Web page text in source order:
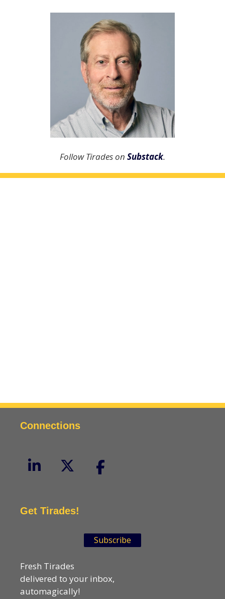
Follow Tirades on Substack.
Connections
Get Tirades!
Subscribe
Fresh Tirades
delivered to your inbox,
automagically!